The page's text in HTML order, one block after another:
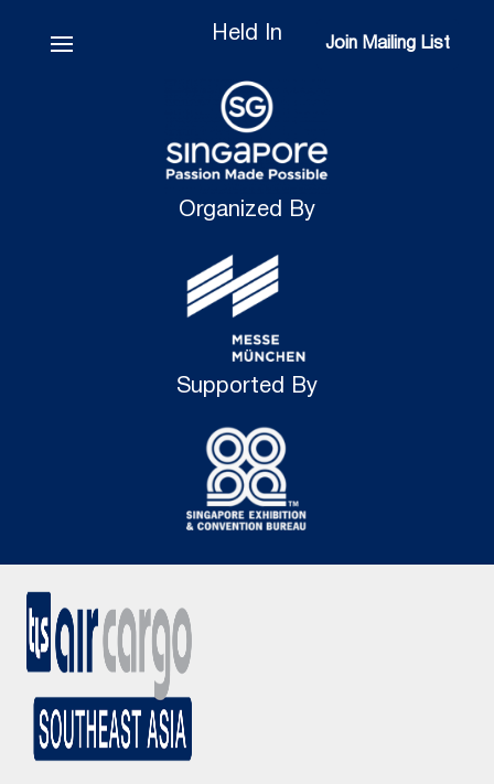
Join Mailing List
Join Mailing List
Held In
Organized By
Supported By